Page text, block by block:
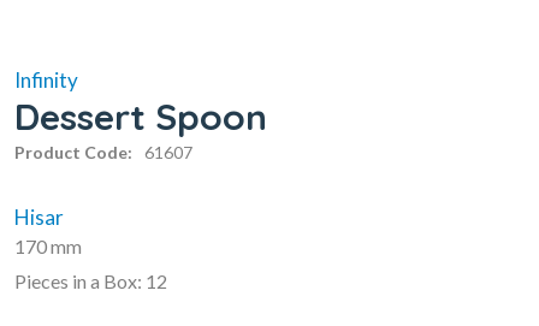
Infinity
Dessert Spoon
Product Code: 61607
Hisar
170 mm
Pieces in a Box: 12